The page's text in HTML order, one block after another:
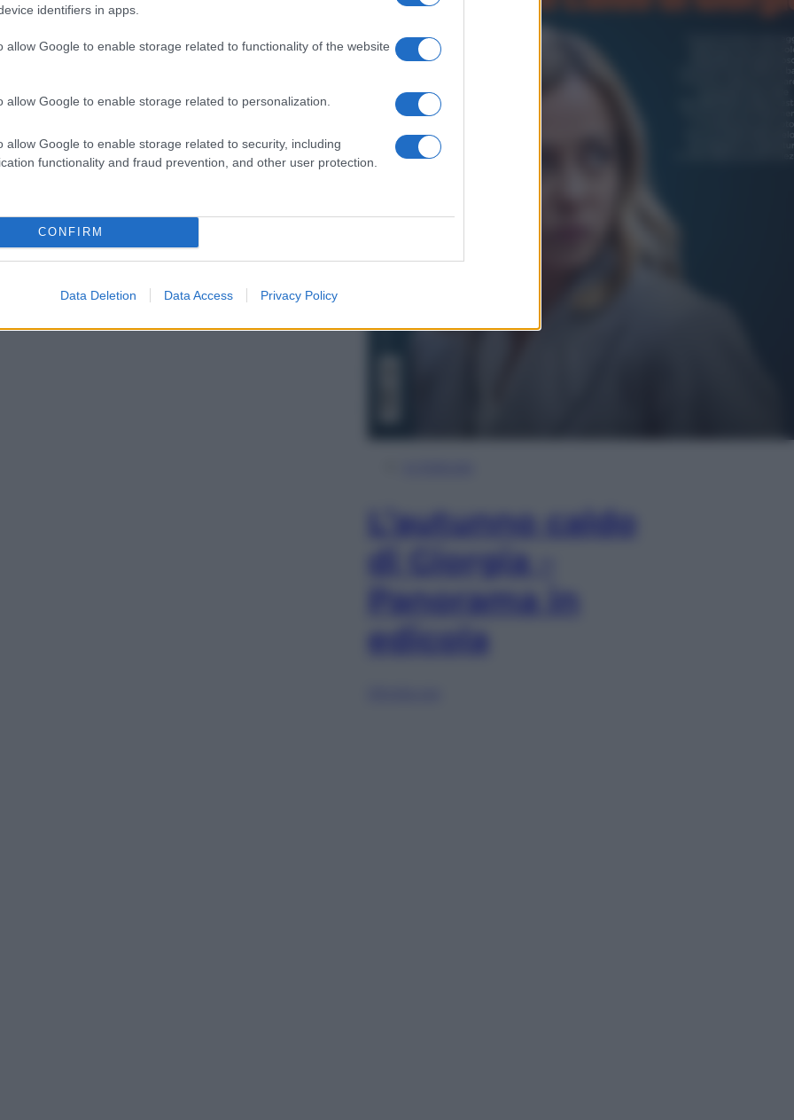
identifiers in apps.
allow Google to enable storage related to functionality of the website
allow Google to enable storage related to personalization.
allow Google to enable storage related to security, including
functionality and fraud prevention, and other user protection.
CONFIRM
Data Deletion Data Access Privacy Policy
La trattativa per liquidare Galliani già a Natale
del Governo per dare corso alla nuova
gli spareggi mondiali con Svezia-Portogallo e
sportivi europei
CLICCA QUI
L’autunno caldo
di Giorgia –
Panorama in
edicola